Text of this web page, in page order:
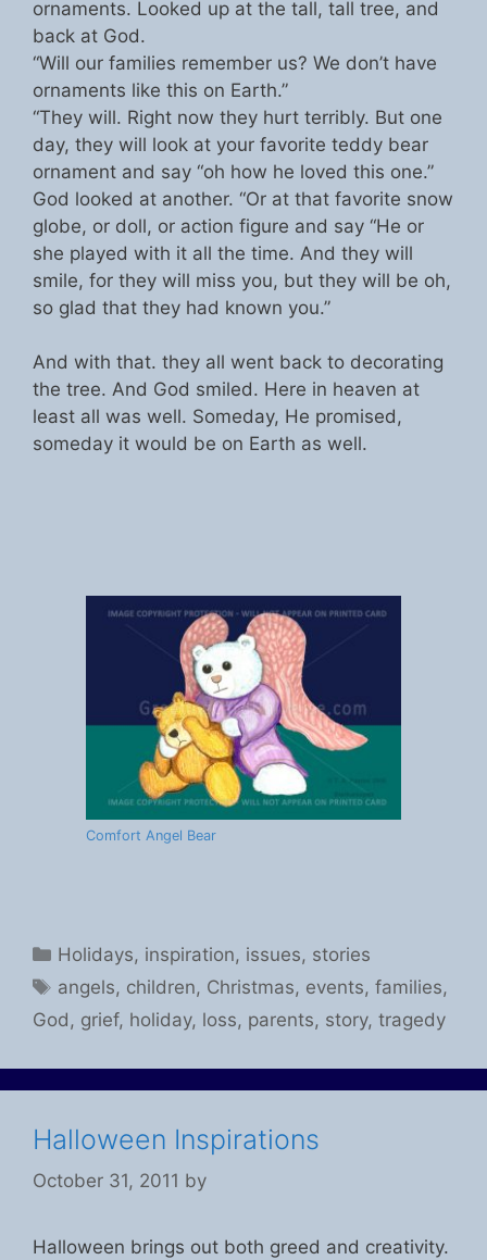
ornaments. Looked up at the tall, tall tree, and
back at God.
“Will our families remember us? We don’t have
ornaments like this on Earth.”
“They will. Right now they hurt terribly. But one
day, they will look at your favorite teddy bear
ornament and say “oh how he loved this one.”
God looked at another. “Or at that favorite snow
globe, or doll, or action figure and say “He or
she played with it all the time. And they will
smile, for they will miss you, but they will be oh,
so glad that they had known you.”
And with that. they all went back to decorating
the tree. And God smiled. Here in heaven at
least all was well. Someday, He promised,
someday it would be on Earth as well.
Comfort Angel Bear
Categories
Holidays, inspiration, issues, stories
Tags
angels, children, Christmas, events,families,
God , grief, holiday, loss, parents, story, tragedy
Halloween Inspirations
October 31, 2011 by
Halloween brings out both greed and creativity.